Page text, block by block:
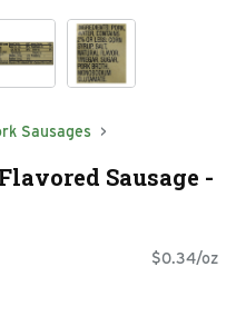
Sausages
Sausage -
$0.34/oz